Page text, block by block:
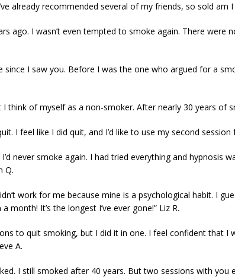
already recommended several of my friends, so sold
ago. I wasn’t even tempted to smoke again. There were
since I saw you. Before I was the one who argued for a
think of myself as a non-smoker. After nearly 30 years of
I feel like I did quit, and I’d like to use my second
never smoke again. I had tried everything and hypnosis
Q.
work for me because mine is a psychological habit. I
month! It’s the longest I’ve ever gone!” Liz R.
to quit smoking, but I did it in one. I feel confident that I
A.
I still smoked after 40 years. But two sessions with you